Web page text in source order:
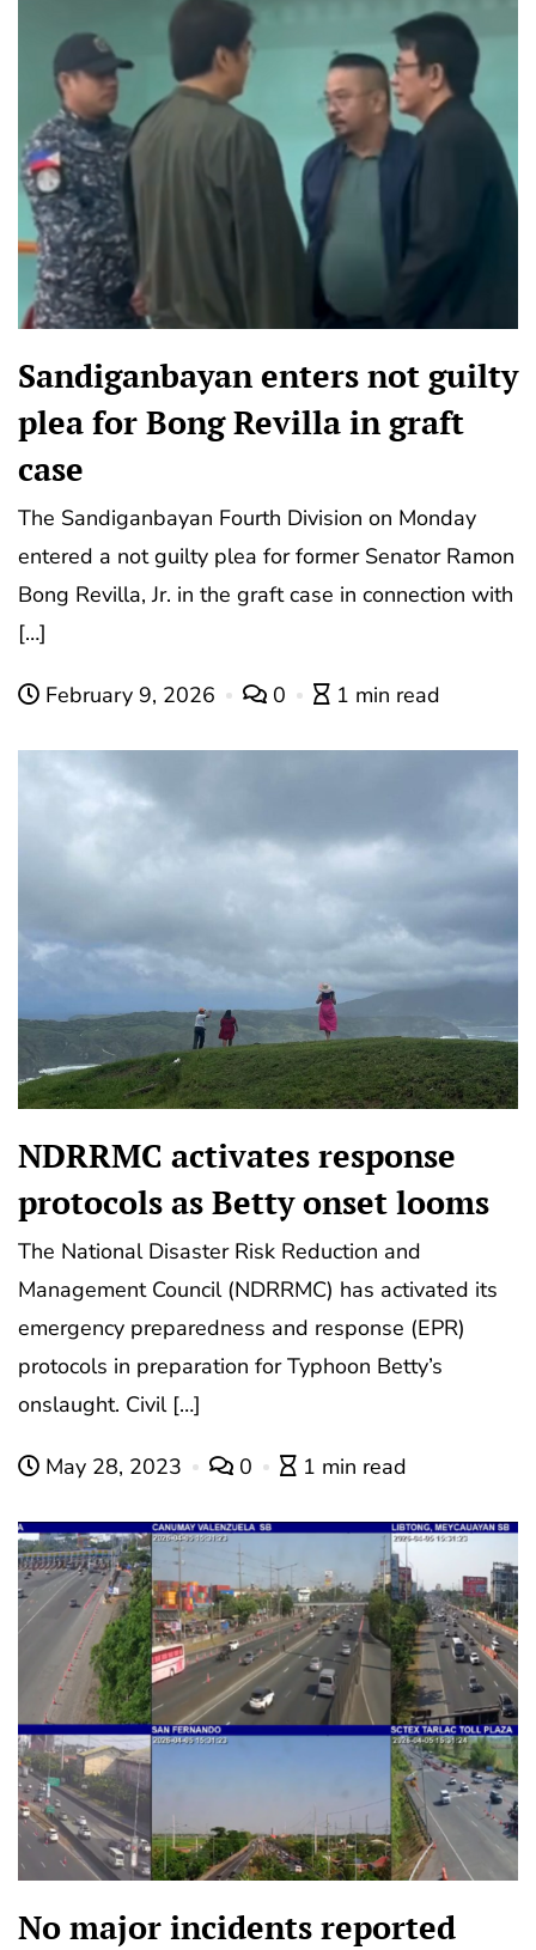
Sandiganbayan enters not guilty
plea for Bong Revilla in graft
case
The Sandiganbayan Fourth Division on Monday
entered a not guilty plea for former Senator Ramon
Bong Revilla, Jr. in the graft case in connection with
[…]
February 9, 2026 0 1 min read
NDRRMC activates response
protocols as Betty onset looms
The National Disaster Risk Reduction and
Management Council (NDRRMC) has activated its
emergency preparedness and response (EPR)
protocols in preparation for Typhoon Betty’s
onslaught. Civil […]
May 28, 2023 0 1 min read
No major incidents reported